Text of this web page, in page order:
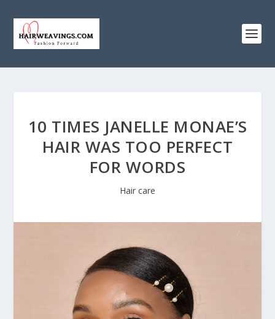
10 TIMES JANELLE MONAE’S
HAIR WAS TOO PERFECT
FOR WORDS
Hair care